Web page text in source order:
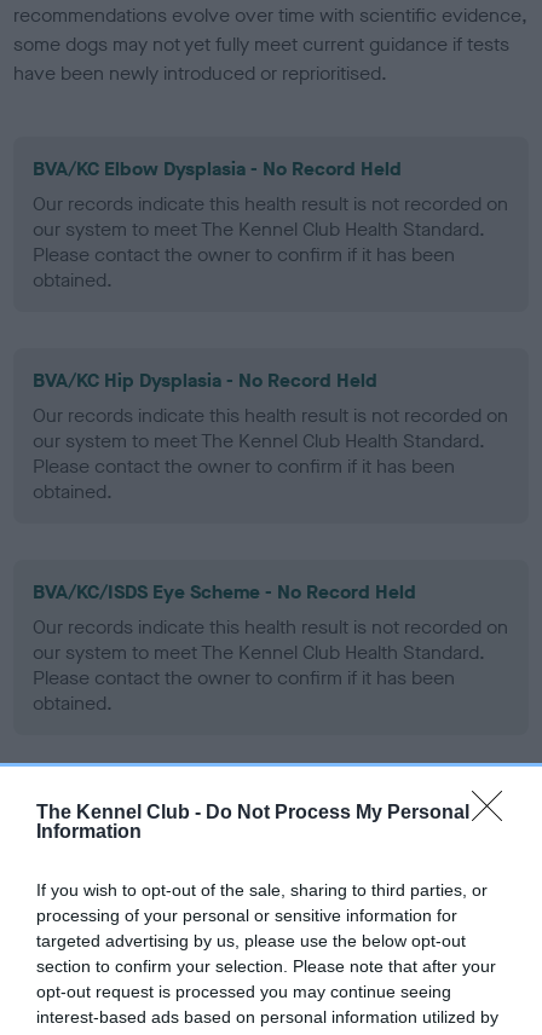
The Kennel Club - Do Not Process My Personal
Information
If you wish to opt-out of the sale, sharing to third parties, or
processing of your personal or sensitive information for
targeted advertising by us, please use the below opt-out
section to confirm your selection. Please note that after your
opt-out request is processed you may continue seeing
interest-based ads based on personal information utilized by
recommendations evolve over time with scientific evidence,
some dogs may not yet fully meet current guidance if tests
have been newly introduced or reprioritised.
BVA/KC Elbow Dysplasia - No Record Held
Our records indicate this health result is not recorded on
our system to meet The Kennel Club Health Standard.
Please contact the owner to confirm if it has been
obtained.
BVA/KC Hip Dysplasia - No Record Held
Our records indicate this health result is not recorded on
our system to meet The Kennel Club Health Standard.
Please contact the owner to confirm if it has been
obtained.
BVA/KC/ISDS Eye Scheme - No Record Held
Our records indicate this health result is not recorded on
our system to meet The Kennel Club Health Standard.
Please contact the owner to confirm if it has been
obtained.
PLA - No Record Held
Our records indicate this health result is not recorded on
Please contact the owner to confirm if it has been
obtained.
Inbreeding coefficient